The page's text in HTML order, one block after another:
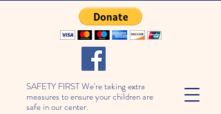
SAFETY FIRST We're taking extra
measures to ensure your children are
safe in our center.